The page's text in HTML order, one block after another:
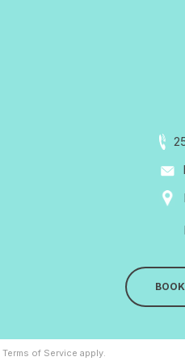
Terms of Service apply.